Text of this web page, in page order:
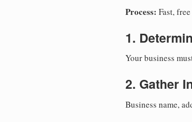
Process: Fast,
1.
Your business
2. Gather
Business name,